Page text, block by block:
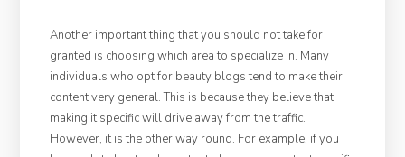
Another important thing that you should not take for
granted is choosing which area to specialize in. Many
individuals who opt for beauty blogs tend to make their
content very general. This is because they believe that
making it specific will drive away from the traffic.
However, it is the other way round. For example, if you